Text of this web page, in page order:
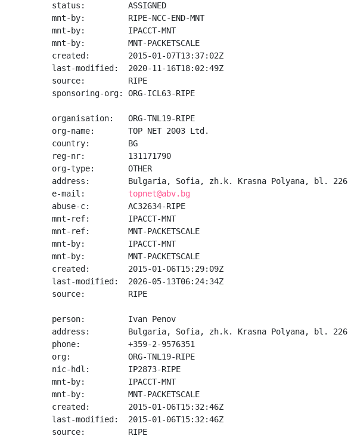
status:         ASSIGNED
mnt-by:         RIPE-NCC-END-MNT
mnt-by:         IPACCT-MNT
mnt-by:         MNT-PACKETSCALE
created:        2015-01-07T13:37:02Z
last-modified:  2020-11-16T18:02:49Z
source:         RIPE
sponsoring-org: ORG-ICL63-RIPE
organisation:   ORG-TNL19-RIPE
org-name:       TOP NET 2003 Ltd.
country:        BG
reg-nr:         131171790
org-type:       OTHER
address:        Bulgaria, Sofia, zh.k. Krasna Polyana, bl. 226
e-mail: topnet@abv.bg
abuse-c:        AC32634-RIPE
mnt-ref:        IPACCT-MNT
mnt-ref:        MNT-PACKETSCALE
mnt-by:         IPACCT-MNT
mnt-by:         MNT-PACKETSCALE
created:        2015-01-06T15:29:09Z
last-modified:  2026-05-13T06:24:34Z
source:         RIPE
person:         Ivan Penov
address:        Bulgaria, Sofia, zh.k. Krasna Polyana, bl. 226
phone:          +359-2-9576351
org:            ORG-TNL19-RIPE
nic-hdl:        IP2873-RIPE
mnt-by:         IPACCT-MNT
mnt-by:         MNT-PACKETSCALE
created:        2015-01-06T15:32:46Z
last-modified:  2015-01-06T15:32:46Z
source:         RIPE